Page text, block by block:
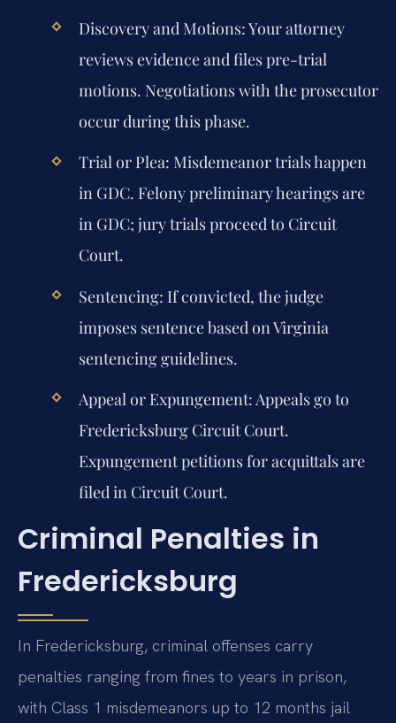
Discovery and Motions:Your attorney
reviews evidence and files pre-trial
motions. Negotiations with the prosecutor
occur during this phase.
Trial or Plea: Misdemeanor trials happen
in GDC. Felony preliminary hearings are
in GDC; jury trials proceed to Circuit
Court.
Sentencing: If convicted, the judge
imposes sentence based on Virginia
sentencing guidelines.
Appeal or Expungement:Appeals go to
Fredericksburg Circuit Court.
Expungement petitions for acquittals are
filed in Circuit Court.
Criminal Penalties in
Fredericksburg
In Fredericksburg, criminal offenses carry
penalties ranging from fines to years in prison,
with Class 1 misdemeanors up to 12 months jail